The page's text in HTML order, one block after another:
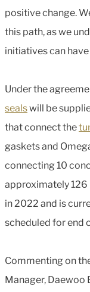
positive change.
this path, as we
initiatives can
Under the
sealswill be
that connect the
gaskets and
connecting 10
approximately 126
in 2022 and is
scheduled for end
Commenting on
Manager, Daewoo